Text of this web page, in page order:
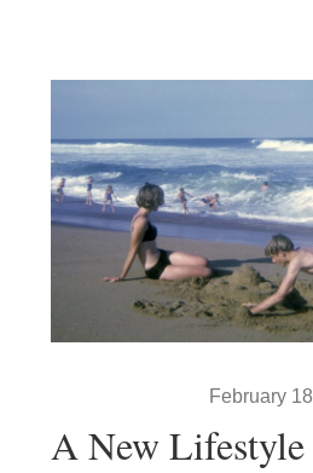
February 18
A New Lifestyle